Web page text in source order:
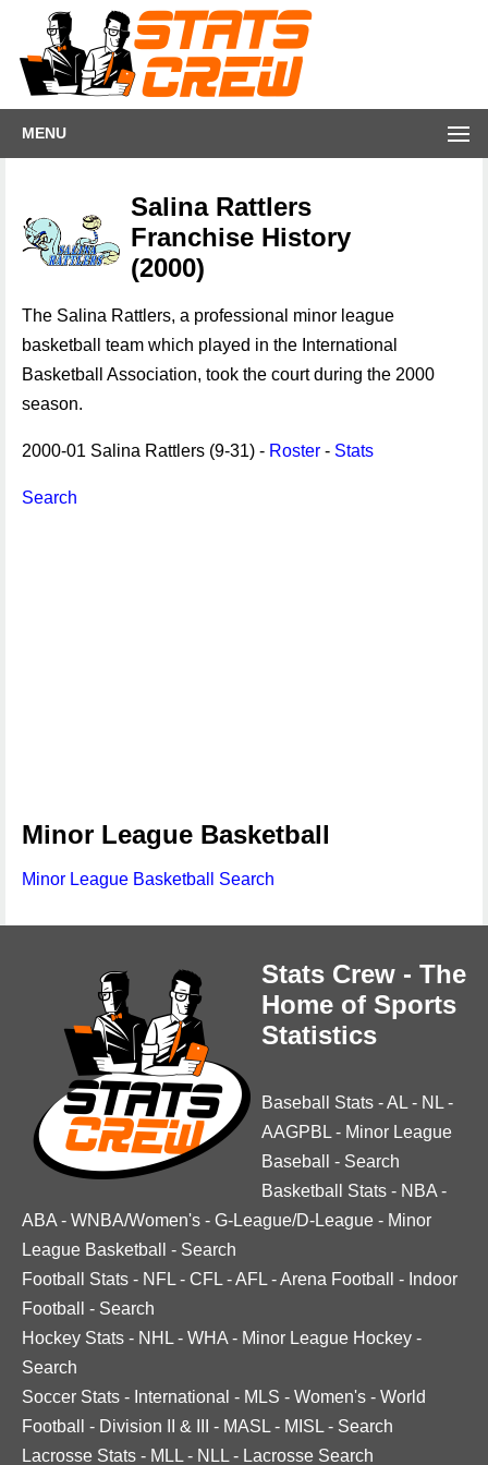
MENU
Salina Rattlers
Franchise History
(2000)
The Salina Rattlers, a professional minor league
basketball team which played in the International
Basketball Association, took the court during the 2000
season.
2000-01 Salina Rattlers (9-31) - Roster - Stats
Search
Minor League Basketball
Minor League Basketball Search
Stats Crew - The
Home of Sports
Statistics
Baseball Stats -AL - NL -
AAGPBL - Minor League
Baseball
- Search
Basketball Stats - NBA -
ABA - WNBA/Women's - G-League/D-League - Minor
League Basketball
- Search
Football Stats - NFL - CFL -AFL -Arena Football - Indoor
Football
- Search
Hockey Stats - NHL - WHA - Minor League Hockey -
Search
Soccer Stats - International - MLS - Women's - World
Football
- Division II & III - MASL - MISL - Search
Lacrosse Stats - MLL - NLL - Lacrosse Search